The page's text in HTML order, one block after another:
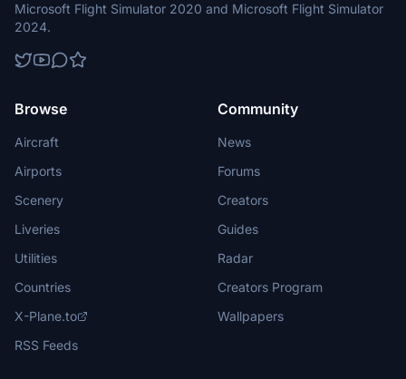
Microsoft Flight Simulator 2020 and Microsoft Flight Simulator
2024.
Browse
Aircraft
Airports
Scenery
Liveries
Utilities
Countries
X-Plane.to
RSS Feeds
Community
News
Forums
Creators
Guides
Radar
Creators Program
Wallpapers